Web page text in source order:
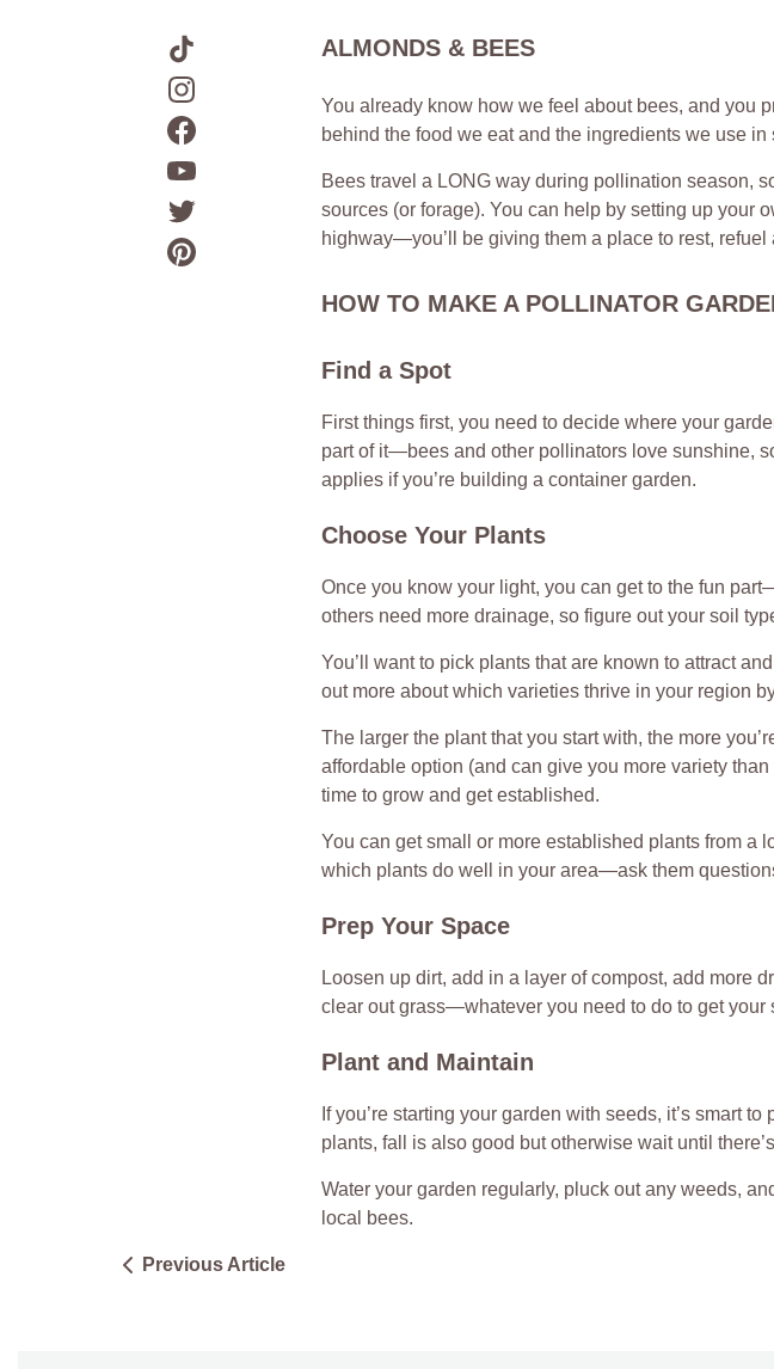
ALMONDS & BEES
You already know how we feel about bees, and you
behind the food we eat and the ingredients we use in
Bees travel a LONG way during pollination season,
sources (or forage). You can help by setting up your
highway—you’ll be giving them a place to rest,
HOW TO MAKE A POLLINATOR
Find a Spot
First things first, you need to decide where your
part of it—bees and other pollinators love sunshine,
applies if you’re building a container garden.
Choose Your Plants
Once you know your light, you can get to the fun
others need more drainage, so figure out your soil
You’ll want to pick plants that are known to attract
out more about which varieties thrive in your region
The larger the plant that you start with, the more
affordable option (and can give you more variety
time to grow and get established.
You can get small or more established plants from
which plants do well in your area—ask them
Prep Your Space
Loosen up dirt, add in a layer of compost, add more
clear out grass—whatever you need to do to get
Plant and Maintain
If you’re starting your garden with seeds, it’s smart
plants, fall is also good but otherwise wait until
Water your garden regularly, pluck out any weeds,
local bees.
Previous Article